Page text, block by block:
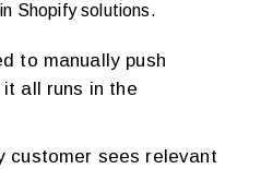
Shopify solutions.
to manually push
all runs in the
customer sees relevant